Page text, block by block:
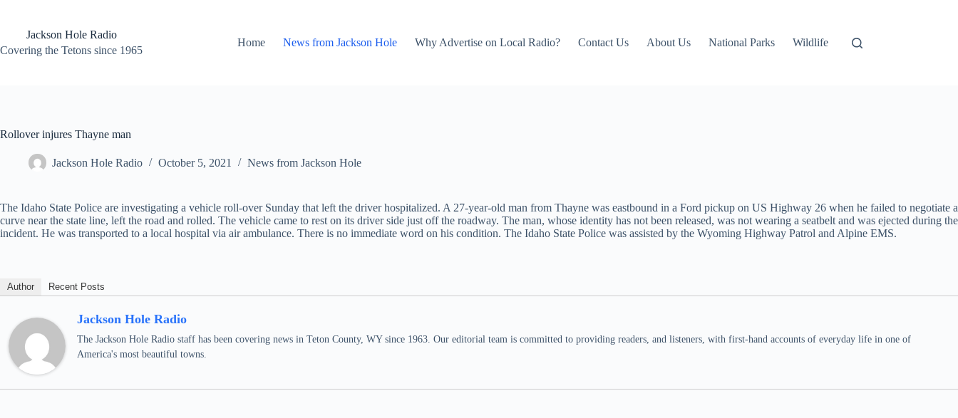
contentJackson Hole Radio
Covering the Tetons since 1965
Home News from Jackson Hole Why Advertise on Local Radio? Contact Us About Us National Parks Wildlife
Rollover injures Thayne man
Jackson Hole Radio October 5, 2021 News from Jackson Hole
The Idaho State Police are investigating a vehicle roll-over Sunday that left the driver hospitalized. A 27-year-old man from Thayne was eastbound in a Ford pickup on US Highway 26 when he failed to negotiate a
curve near the state line, left the road and rolled. The vehicle came to rest on its driver side just off the roadway. The man, whose identity has not been released, was not wearing a seatbelt and was ejected during the
incident. He was transported to a local hospital via air ambulance. There is no immediate word on his condition. The Idaho State Police was assisted by the Wyoming Highway Patrol and Alpine EMS.
Author Recent Posts
Jackson Hole Radio
The Jackson Hole Radio staff has been covering news in Teton County, WY since 1963. Our editorial team is committed to providing readers, and listeners, with first-hand accounts of everyday life in one of
America's most beautiful towns.